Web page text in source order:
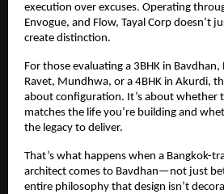
execution over excuses. Operating
Envogue, and Flow, Tayal Corp
create distinction.
For those evaluating a 3BHK in
Ravet, Mundhwa, or a 4BHK in Akurdi,
about configuration. It’s about whether
matches the life you’re building and
the legacy to deliver.
That’s what happens when a Bangkok-
architect comes to Bavdhan—not just
entire philosophy that design isn’t